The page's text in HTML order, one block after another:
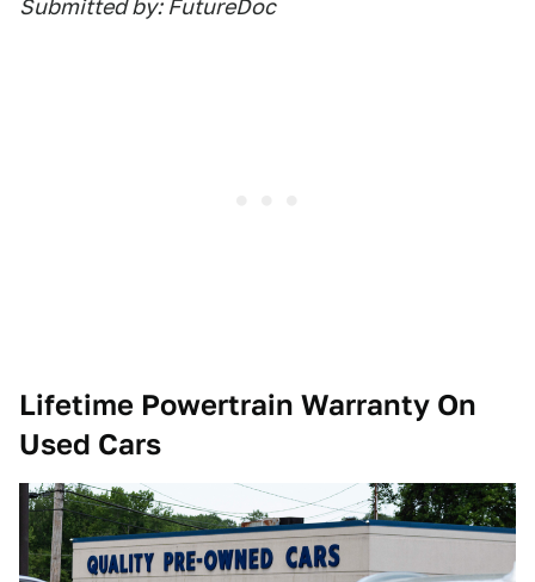
Submitted by: FutureDoc
Lifetime Powertrain Warranty On
Used Cars